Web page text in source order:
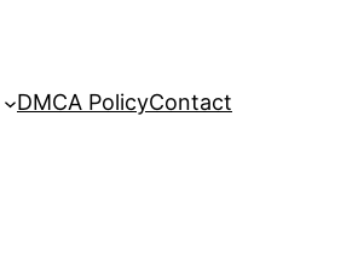
DMCA PolicyContact